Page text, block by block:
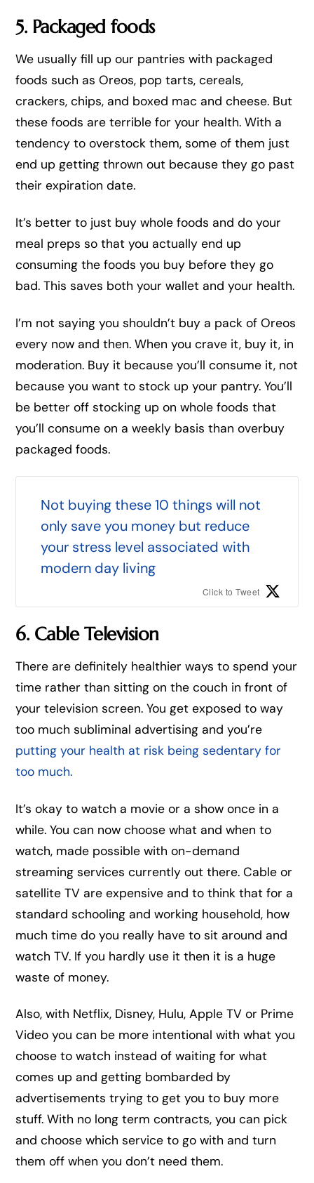
5. Packaged foods
We usually fill up our pantries with packaged
foods such as Oreos, pop tarts, cereals,
crackers, chips, and boxed mac and cheese. But
these foods are terrible for your health. With a
tendency to overstock them, some of them just
end up getting thrown out because they go past
their expiration date.
It’s better to just buy whole foods and do your
meal preps so that you actually end up
consuming the foods you buy before they go
bad. This saves both your wallet and your health.
I’m not saying you shouldn’t buy a pack of Oreos
every now and then. When you crave it, buy it, in
moderation. Buy it because you’ll consume it, not
because you want to stock up your pantry. You’ll
be better off stocking up on whole foods that
you’ll consume on a weekly basis than overbuy
packaged foods.
Not buying these 10 things will not
only save you money but reduce
your stress level associated with
modern day living
Click to Tweet
6. Cable Television
There are definitely healthier ways to spend your
time rather than sitting on the couch in front of
your television screen. You get exposed to way
too much subliminal advertising and you’re
putting your health at risk being sedentary for
too much.
It’s okay to watch a movie or a show once in a
while. You can now choose what and when to
watch, made possible with on-demand
streaming services currently out there. Cable or
satellite TV are expensive and to think that for a
standard schooling and working household, how
much time do you really have to sit around and
watch TV. If you hardly use it then it is a huge
waste of money.
Also, with Netflix, Disney, Hulu, Apple TV or Prime
Video you can be more intentional with what you
choose to watch instead of waiting for what
comes up and getting bombarded by
advertisements trying to get you to buy more
stuff. With no long term contracts, you can pick
and choose which service to go with and turn
them off when you don’t need them.